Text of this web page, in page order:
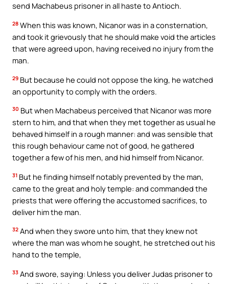
send Machabeus prisoner in all haste to Antioch.
28 When this was known, Nicanor was in a consternation,
and took it grievously that he should make void the articles
that were agreed upon, having received no injury from the
man.
29 But because he could not oppose the king, he watched
an opportunity to comply with the orders.
30 But when Machabeus perceived that Nicanor was more
stern to him, and that when they met together as usual he
behaved himself in a rough manner: and was sensible that
this rough behaviour came not of good, he gathered
together a few of his men, and hid himself from Nicanor.
31 But he finding himself notably prevented by the man,
came to the great and holy temple: and commanded the
priests that were offering the accustomed sacrifices, to
deliver him the man.
32 And when they swore unto him, that they knew not
where the man was whom he sought, he stretched out his
hand to the temple,
33 And swore, saying: Unless you deliver Judas prisoner to